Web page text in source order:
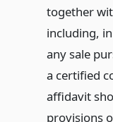
together
including,
any sale
a certified
affidavit
provisions